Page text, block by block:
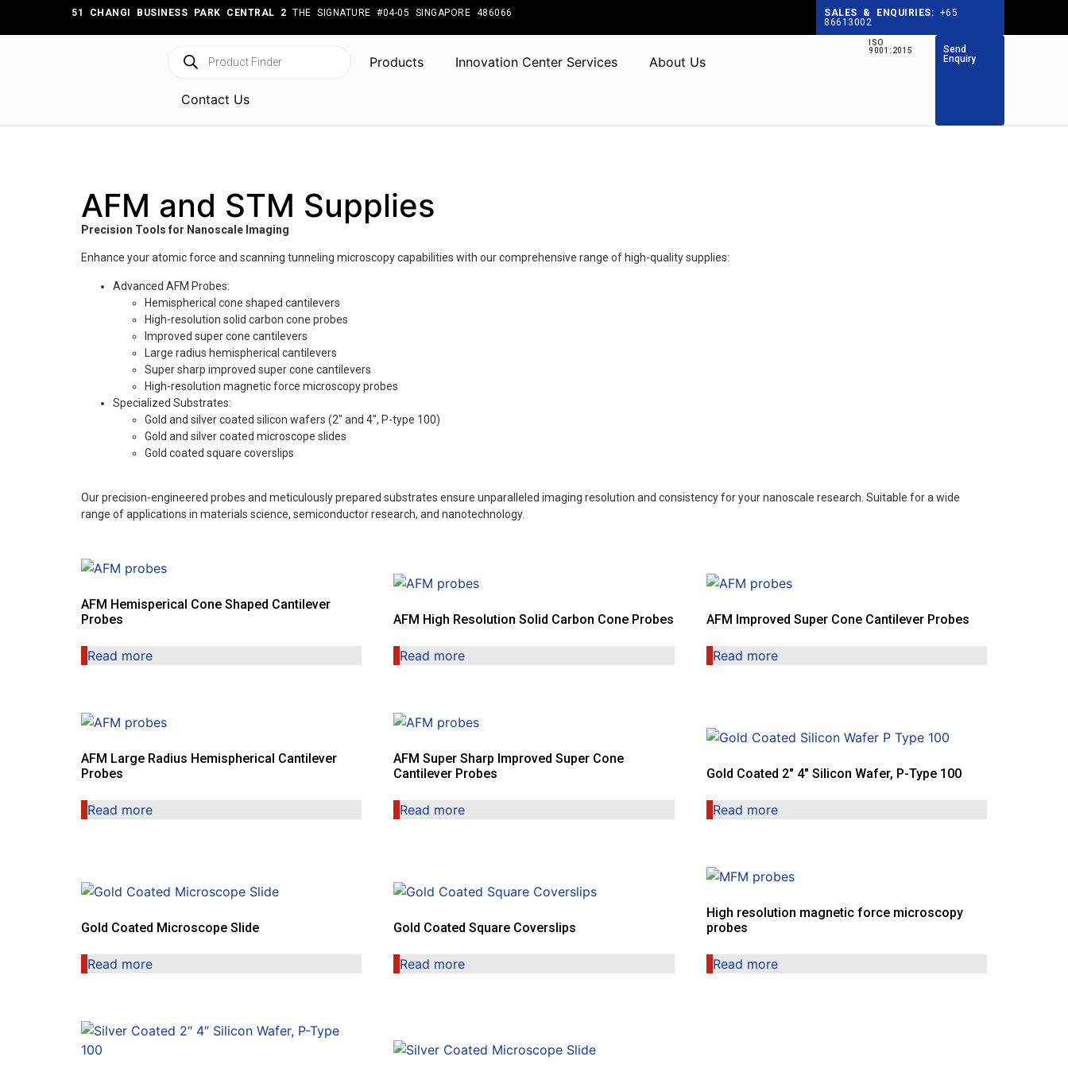
51 CHANGI BUSINESS PARK CENTRAL 2 THE SIGNATURE #04-05 SINGAPORE 486066 SALES & ENQUIRIES: +65
86613002
Products Innovation Center Services About Us
Contact Us
ISO
9001:2015
Send
Enquiry
AFM and STM Supplies
Precision Tools for Nanoscale Imaging
Enhance your atomic force and scanning tunneling microscopy capabilities with our comprehensive range of high-quality supplies:
Advanced AFM Probes:
Hemispherical cone shaped cantilevers
High-resolution solid carbon cone probes
Improved super cone cantilevers
Large radius hemispherical cantilevers
Super sharp improved super cone cantilevers
High-resolution magnetic force microscopy probes
Specialized Substrates:
Gold and silver coated silicon wafers (2″ and 4″, P-type 100)
Gold and silver coated microscope slides
Gold coated square coverslips
Our precision-engineered probes and meticulously prepared substrates ensure unparalleled imaging resolution and consistency for your nanoscale research. Suitable for a wide
range of applications in materials science, semiconductor research, and nanotechnology.
AFM Hemisperical Cone Shaped Cantilever
Probes
Read more
AFM High Resolution Solid Carbon Cone Probes
Read more
AFM Improved Super Cone Cantilever Probes
Read more
AFM Large Radius Hemispherical Cantilever
Probes
Read more
AFM Super Sharp Improved Super Cone
Cantilever Probes
Read more
Gold Coated 2″ 4″ Silicon Wafer, P-Type 100
Read more
Gold Coated Microscope Slide
Read more
Gold Coated Square Coverslips
Read more
High resolution magnetic force microscopy
probes
Read more